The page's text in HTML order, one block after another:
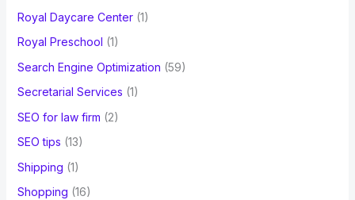
Royal Daycare Center(1)
Royal Preschool (1)
Search Engine Optimization (59)
Secretarial Services (1)
SEO for law firm (2)
SEO tips (13)
Shipping (1)
Shopping (16)